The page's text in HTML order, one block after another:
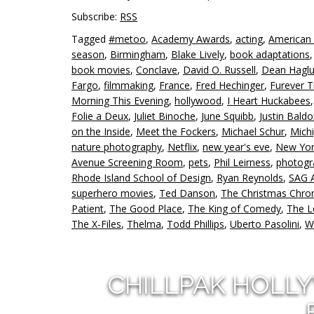
Subscribe: RSS
Tagged #metoo, Academy Awards, acting, American
season, Birmingham, Blake Lively, book adaptations,
book movies, Conclave, David O. Russell, Dean
Fargo, filmmaking, France, Fred Hechinger, Furever
Morning This Evening, hollywood, I Heart Huckabees,
Folie a Deux, Juliet Binoche, June Squibb, Justin
on the Inside, Meet the Fockers, Michael Schur,
nature photography, Netflix, new year's eve, New
Avenue Screening Room, pets, Phil Leirness,
Rhode Island School of Design, Ryan Reynolds, SAG
superhero movies, Ted Danson, The Christmas
Patient, The Good Place, The King of Comedy, The
The X-Files, Thelma, Todd Phillips, Uberto Pasolini,
CHILLPAK